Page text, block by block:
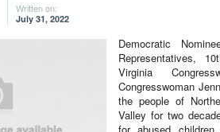
Written on:
July 31, 2022
Democratic
Representatives,
Virginia
Congresswoman
the people of
Valley for two